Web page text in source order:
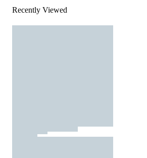
Recently Viewed